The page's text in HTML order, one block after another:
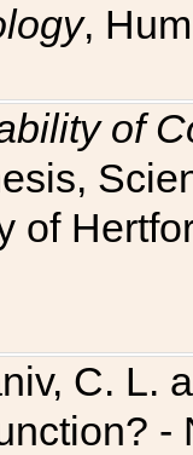
,
of
of
C. L.